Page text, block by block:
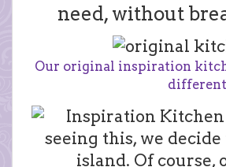
need, without
Our original inspiration